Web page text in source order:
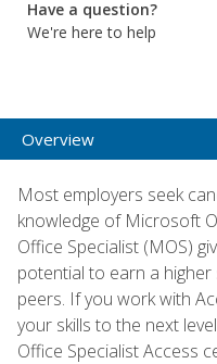
Have a question?
We're here to help
Overview
Most employers seek
knowledge of Microsoft
Office Specialist (MOS)
potential to earn a
peers. If you work with
your skills to the next
Office Specialist Access